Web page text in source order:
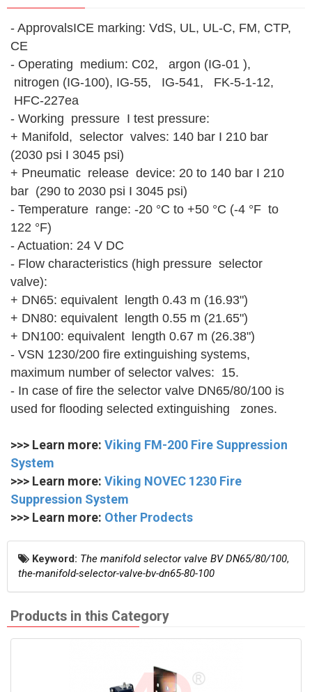
- ApprovalsICE marking: VdS, UL, UL-C, FM, CTP,
CE
- Operating medium: C02, argon (IG-01 ),
nitrogen (IG-100), IG-55, IG-541, FK-5-1-12,
HFC-227ea
- Working pressure I test pressure:
+ Manifold, selector valves: 140 bar I 210 bar
(2030 psi I 3045 psi)
+ Pneumatic release device: 20 to 140 bar I 210
bar (290 to 2030 psi I 3045 psi)
- Temperature range: -20 °C to +50 °C (-4 °F to
122 °F)
- Actuation: 24 V DC
- Flow characteristics (high pressure selector
valve):
+ DN65: equivalent length 0.43 m (16.93")
+ DN80: equivalent length 0.55 m (21.65")
+ DN100: equivalent length 0.67 m (26.38")
- VSN 1230/200 fire extinguishing systems,
maximum number of selector valves: 15.
- In case of fire the selector valve DN65/80/100 is
used for flooding selected extinguishing zones.
>>> Learn more: Viking FM-200 Fire Suppression
System
>>> Learn more: Viking NOVEC 1230 Fire
Suppression System
>>> Learn more: Other Prodects
Keyword: The manifold selector valve BV DN65/80/100,
the-manifold-selector-valve-bv-dn65-80-100
Products in this Category